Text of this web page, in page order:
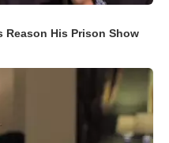
Reason His Prison Show